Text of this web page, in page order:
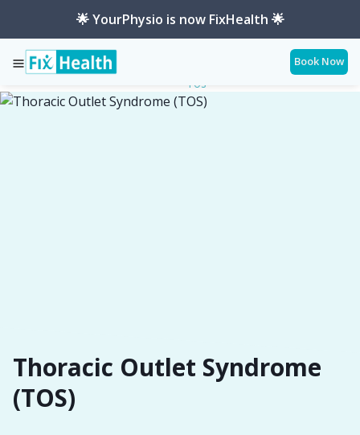
🌟 YourPhysio is now FixHealth 🌟
Book Now
Services Conditions
Thoracic-Outlet-Syndrome-
Tos
Thoracic Outlet Syndrome
(TOS)